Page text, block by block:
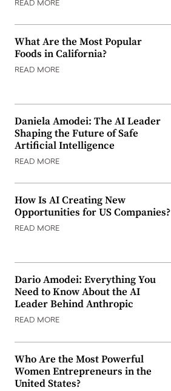
READ MORE
What Are the Most Popular
Foods in California?
READ MORE
Daniela Amodei: The AI Leader
Shaping the Future of Safe
Artificial Intelligence
READ MORE
How Is AI Creating New
Opportunities for US Companies?
READ MORE
Dario Amodei: Everything You
Need to Know About the AI
Leader Behind Anthropic
READ MORE
Who Are the Most Powerful
Women Entrepreneurs in the
United States?